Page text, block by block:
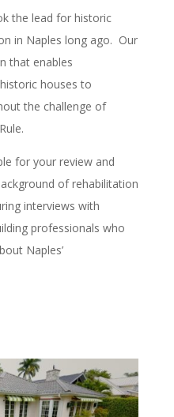
the lead for historic
in Naples long ago. Our
that enables
houses to
the challenge of
for your review and
of rehabilitation
interviews with
professionals who
Naples’